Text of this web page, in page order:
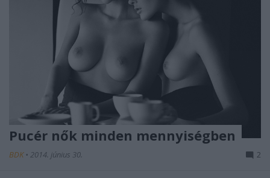
Pucér nők minden mennyiségben
BDK • 2014. június 30. 2